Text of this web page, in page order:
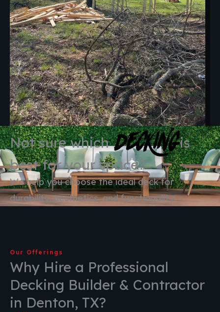
Not sure whichDeckingis
best for your space?
We help you choose the ideal deck for
durability, aesthetics, and functionality.
Our Offerings
Why Hire a Professional
Decking Builder & Contractor
in Denton, TX?